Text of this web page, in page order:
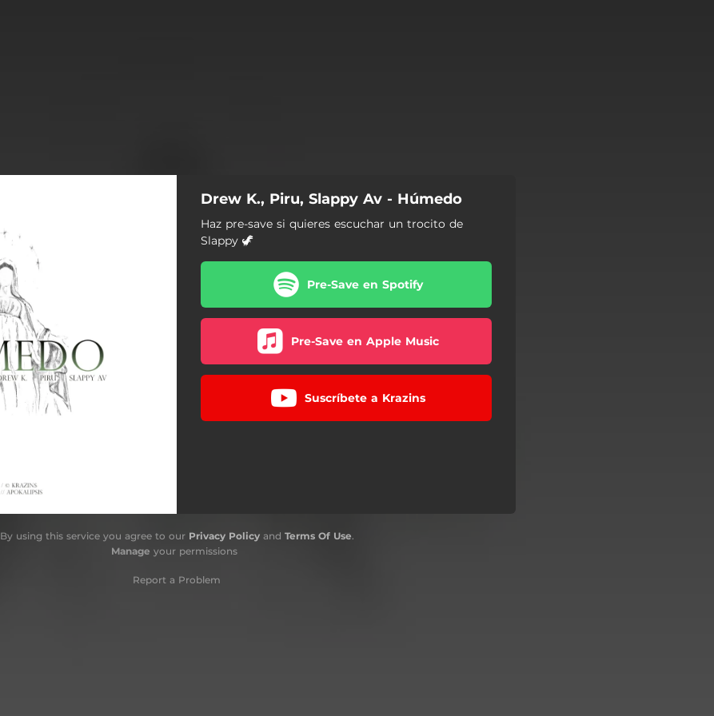
Drew K., Piru, Slappy Av - Húmedo
Haz pre-save si quieres escuchar un trocito de
Slappy 🦖
Pre-Save en Spotify
Pre-Save en Apple Music
Suscríbete a Krazins
By using this service you agree to our Privacy Policyand Terms Of Use.
Manage your permissions
Report a Problem